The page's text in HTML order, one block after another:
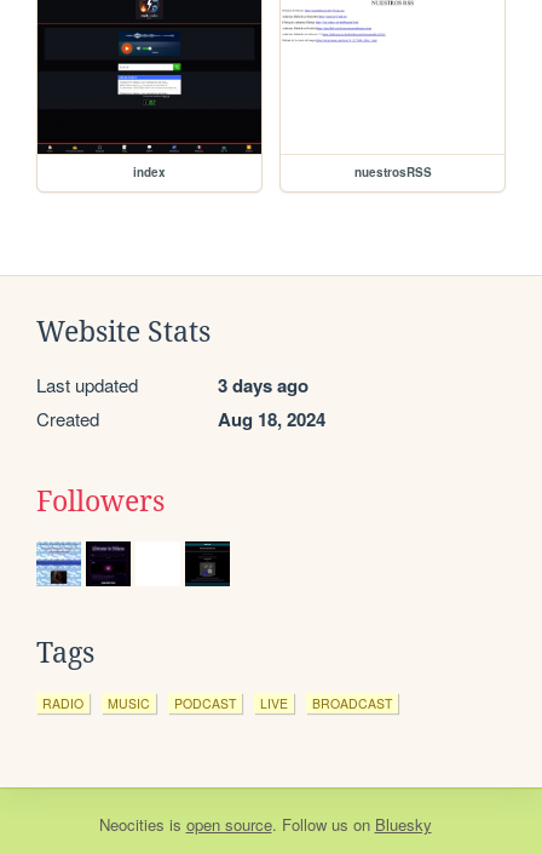
index nuestrosRSS
Website Stats
Last updated 3 days ago
Created Aug 18, 2024
Followers
Tags
RADIO MUSIC PODCAST LIVE BROADCAST
Neocities is open source. Follow us on Bluesky